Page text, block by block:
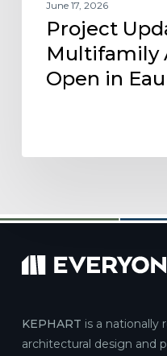
June 17, 2026
Project
Multifamily
Open in
KEPHART is a nationally
architectural design and